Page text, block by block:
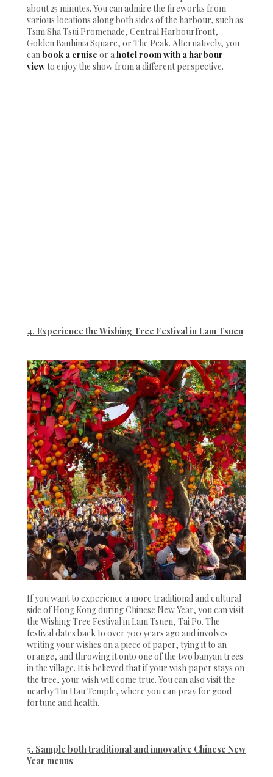
about 25 minutes. You can admire the fireworks from
various locations along both sides of the harbour, such as
Tsim Sha Tsui Promenade, Central Harbourfront,
Golden Bauhinia Square, or The Peak. Alternatively, you
canbook a cruise or ahotel room with a harbour
viewto enjoy the show from a different perspective.
4. Experience the Wishing Tree Festival in Lam Tsuen
If you want to experience a more traditional and cultural
side of Hong Kong during Chinese New Year, you can visit
the Wishing Tree Festival in Lam Tsuen, Tai Po. The
festival dates back to over 700 years ago and involves
writing your wishes on a piece of paper, tying it to an
orange, and throwing it onto one of the two banyan trees
in the village. It is believed that if your wish paper stays on
the tree, your wish will come true. You can also visit the
nearby Tin Hau Temple, where you can pray for good
fortune and health.
5. Sample both traditional and innovative Chinese New
Year menus